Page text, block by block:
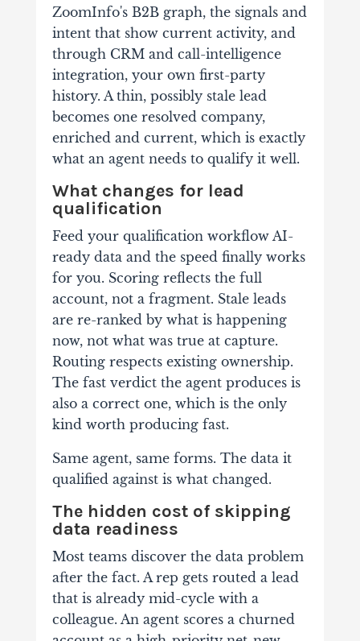
ZoomInfo's B2B graph, the signals and
intent that show current activity, and
through CRM and call-intelligence
integration, your own first-party
history. A thin, possibly stale lead
becomes one resolved company,
enriched and current, which is exactly
what an agent needs to qualify it well.
What changes for lead
qualification
Feed your qualification workflow AI-
ready data and the speed finally works
for you. Scoring reflects the full
account, not a fragment. Stale leads
are re-ranked by what is happening
now, not what was true at capture.
Routing respects existing ownership.
The fast verdict the agent produces is
also a correct one, which is the only
kind worth producing fast.
Same agent, same forms. The data it
qualified against is what changed.
The hidden cost of skipping
data readiness
Most teams discover the data problem
after the fact. A rep gets routed a lead
that is already mid-cycle with a
colleague. An agent scores a churned